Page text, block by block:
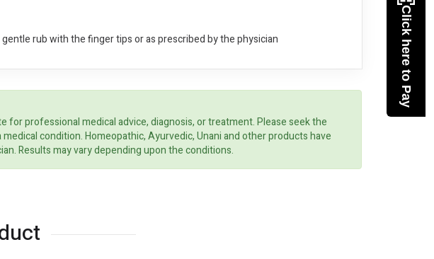
rub with the finger tips or as prescribed by the physician
professional medical advice, diagnosis, or treatment. Please seek the
condition. Homeopathic, Ayurvedic, Unani and other products have
Results may vary depending upon the conditions.
Click here to Pay